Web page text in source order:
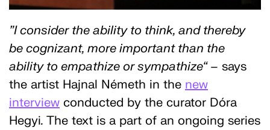
”I consider the ability to think, and thereby
be cognizant, more important than the
ability to empathize or sympathize“ – says
the artist Hajnal Németh in the new
interview conducted by the curator Dóra
Hegyi. The text is a part of an ongoing series